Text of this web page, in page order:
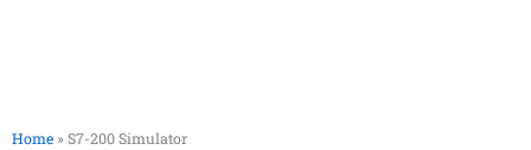
Home »S7-200 Simulator